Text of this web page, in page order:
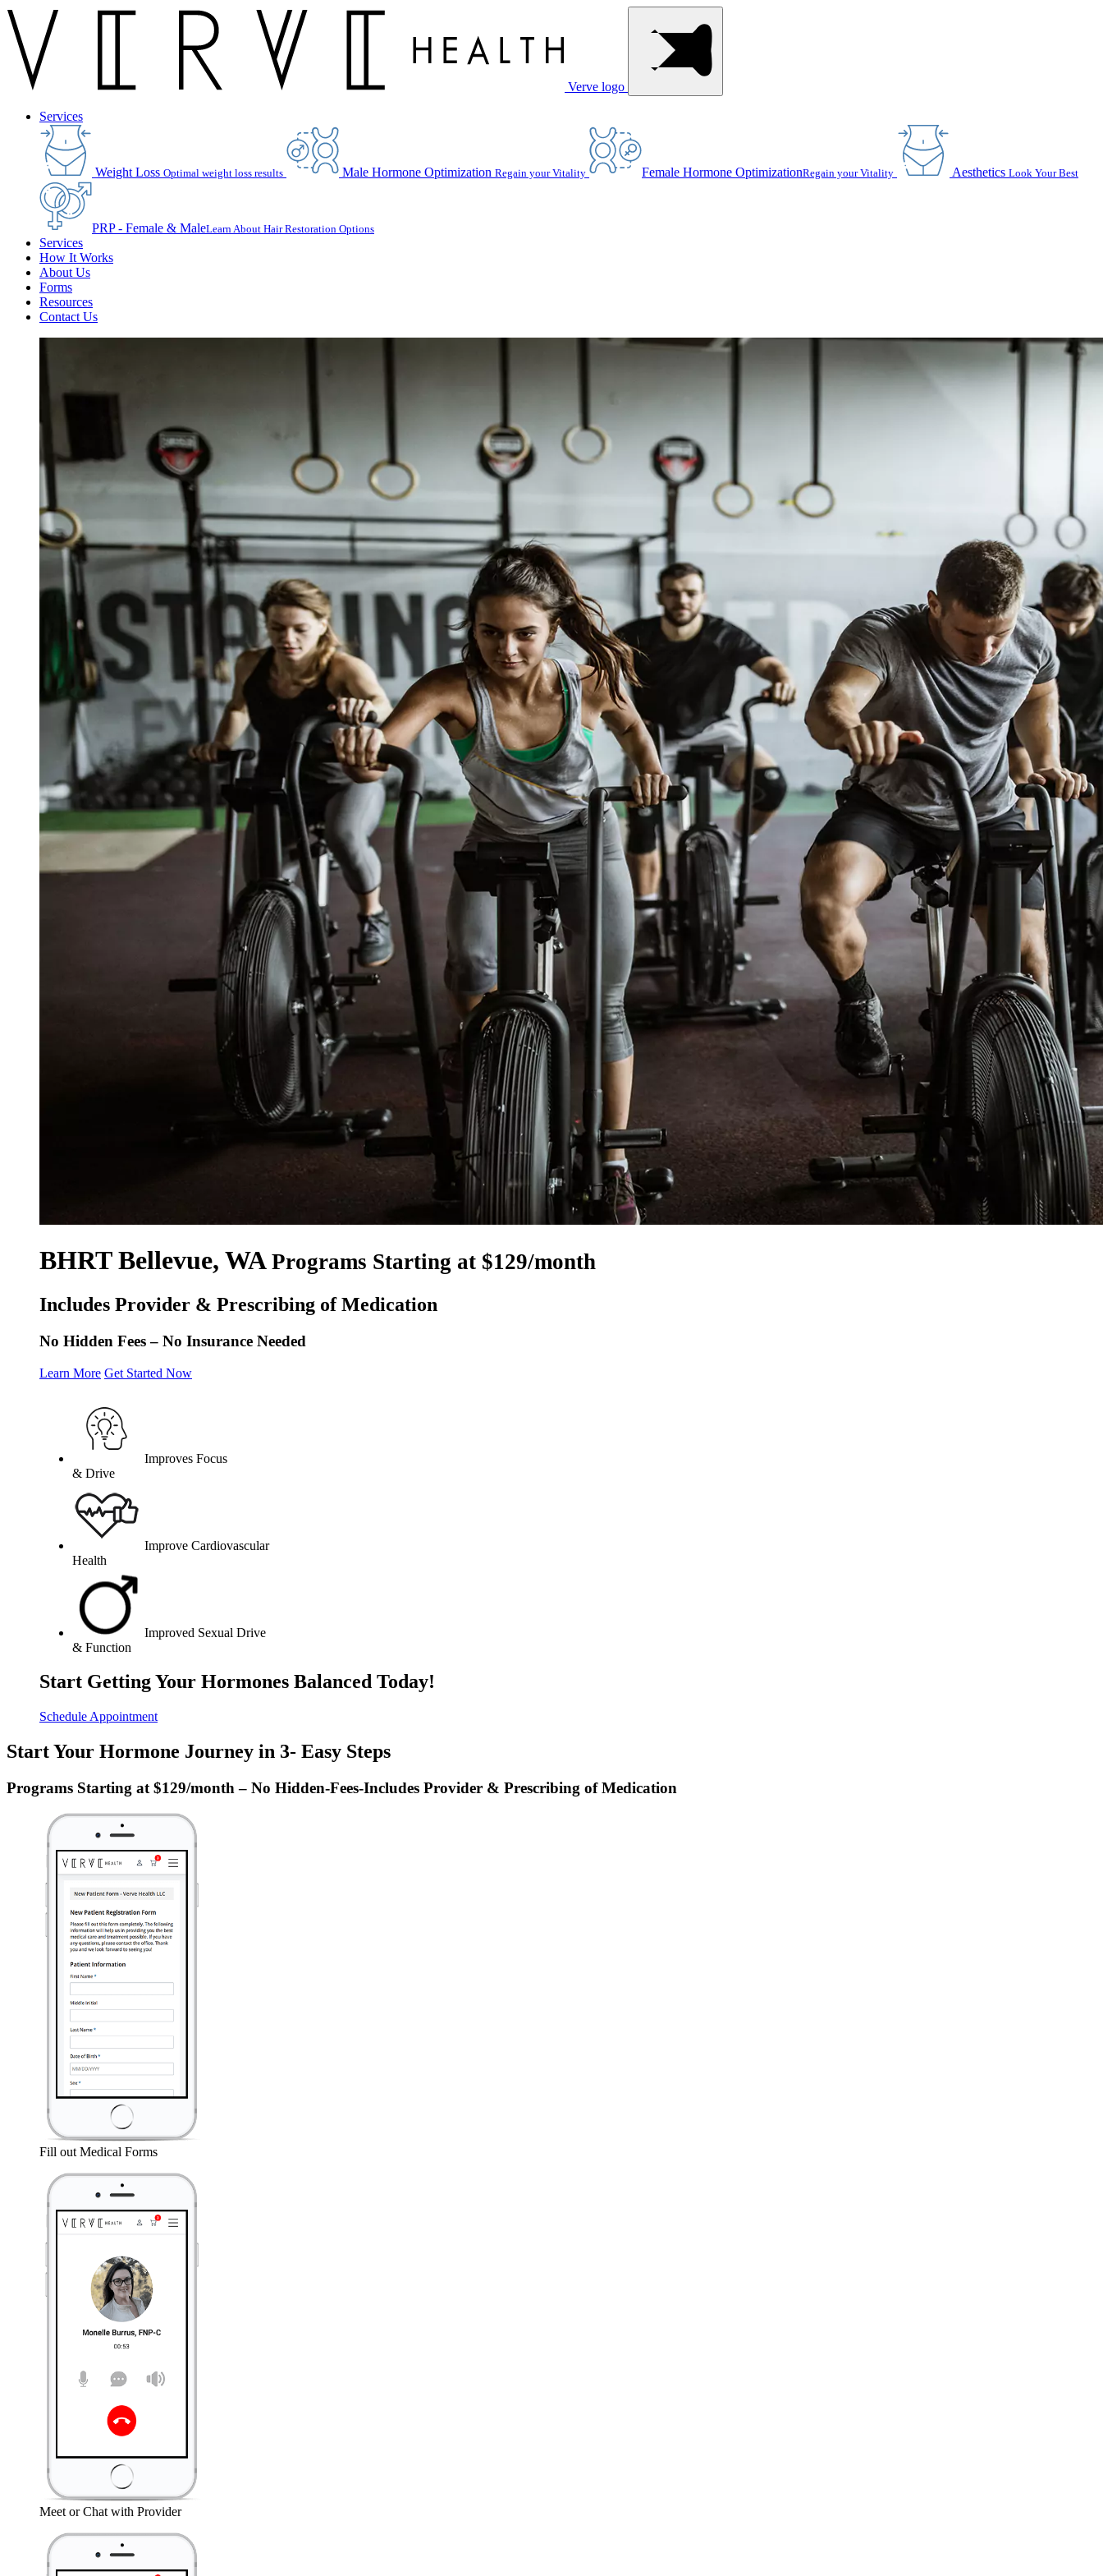
Verve logo
Services
Weight Loss Optimal weight loss results Male Hormone Optimization Regain your Vitality Female Hormone OptimizationRegain your Vitality Aesthetics Look Your Best
PRP - Female & MaleLearn About Hair Restoration Options
Services
How It Works
About Us
Forms
Resources
Contact Us
BHRT Bellevue, WA Programs Starting at $129/month
Includes Provider & Prescribing of Medication
No Hidden Fees – No Insurance Needed
Learn More Get Started Now
Improves Focus
& Drive
Improve Cardiovascular
Health
Improved Sexual Drive
& Function
Start Getting Your Hormones Balanced Today!
Schedule Appointment
Start Your Hormone Journey in 3- Easy Steps
Programs Starting at $129/month – No Hidden-Fees-Includes Provider & Prescribing of Medication
Fill out Medical Forms
Meet or Chat with Provider